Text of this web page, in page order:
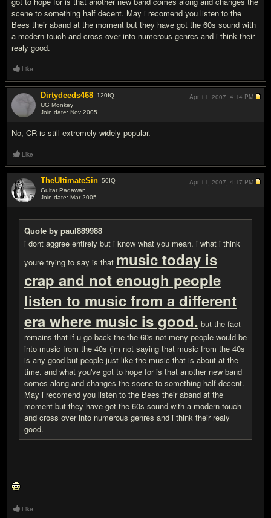
scene to something half decent. May i recomend you listen to the
Bees their aband at the moment but they have got the 60s sound with
a modern touch and cross over into numerous genres and i think their
realy good.
Like
Dirtydeeds468 120IQ
UG Monkey
Join date: Nov 2005
No, CR is still extremely widely popular.
Apr 11, 2007, 4:14 PM
Like
TheUltimateSin 50IQ
Guitar Padawan
Join date: Mar 2005
Quote by paul889988
i dont aggree entirely but i know what you mean. i what i think
youre trying to say is that music today is
crap and not enough people
listen to music from a different
era where music is good. but the fact
remains that if u go back the the 60s not meny people would be
into music from the 40s (im not saying that music from the 40s
is any good but people just like the music that is about at the
time. and what you've got to hope for is that another new band
comes along and changes the scene to something half decent.
May i recomend you listen to the Bees their aband at the
moment but they have got the 60s sound with a modern touch
and cross over into numerous genres and i think their realy
good.
Apr 11, 2007, 4:17 PM
Like